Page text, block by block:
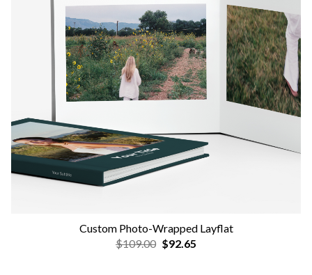
Custom Photo-Wrapped Layflat
$109.00 $92.65